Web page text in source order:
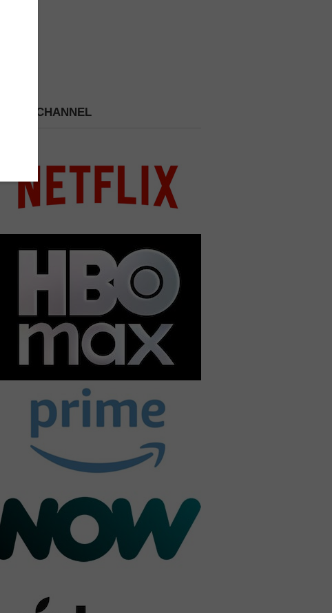
PICK A CHANNEL